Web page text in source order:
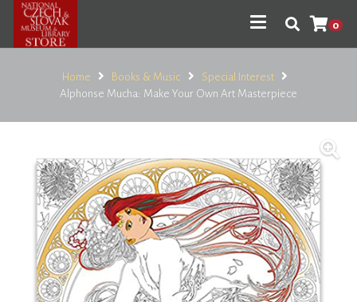
0
Home Books & Music
Special Interest
Alphonse Mucha: Make Your Own Art Masterpiece